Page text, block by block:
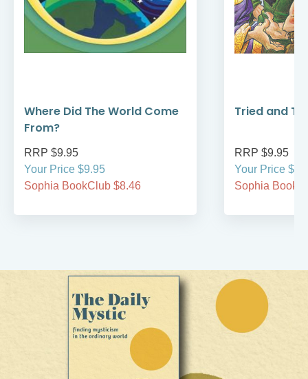
Where Did The World Come
From?
RRP $9.95
Your Price $9.95
Sophia BookClub $8.46
Tried and
RRP $9.95
Your Price
Sophia